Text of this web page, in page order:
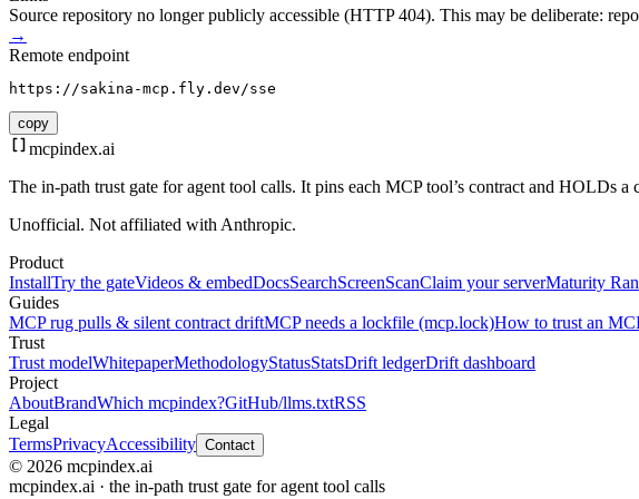
Source repository no longer publicly accessible (HTTP 404). This may be deliberate:
→
Remote endpoint
https://sakina-mcp.fly.dev/sse
copy
mcpindex.ai
The in-path trust gate for agent tool calls. It pins each MCP tool’s contract and HOLDs
Unofficial. Not affiliated with Anthropic.
Product
InstallTry the gateVideos & embedDocsSearchScreenScanClaim your serverMaturity
Guides
MCP rug pulls & silent contract driftMCP needs a lockfile (mcp.lock)How to trust an
Trust
Trust modelWhitepaperMethodologyStatusStatsDrift ledgerDrift dashboard
Project
AboutBrandWhich mcpindex?GitHub/llms.txtRSS
Legal
TermsPrivacyAccessibility Contact
© 2026 mcpindex.ai
mcpindex.ai · the in-path trust gate for agent tool calls